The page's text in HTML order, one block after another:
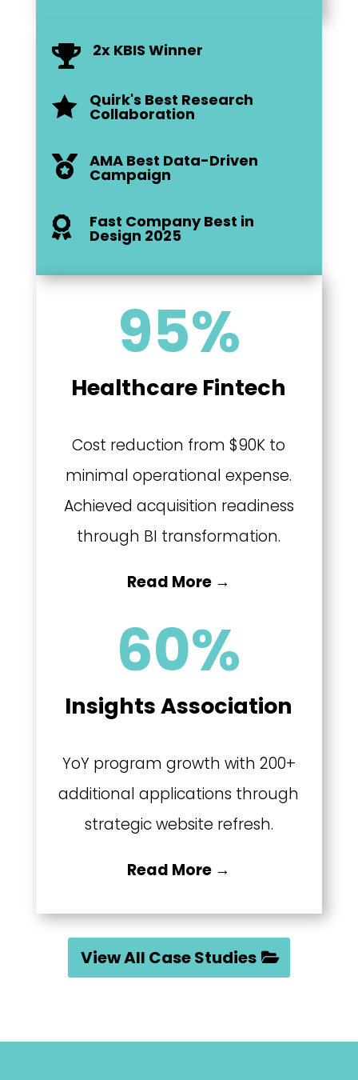
 2x KBIS Winner
 Quirk's Best Research
Collaboration
 AMA Best Data-Driven
Campaign
 Fast Company Best in
Design 2025
95%
Healthcare Fintech
Cost reduction from $90K to
minimal operational expense.
Achieved acquisition readiness
through BI transformation.
Read More →
60%
Insights Association
YoY program growth with 200+
additional applications through
strategic website refresh.
Read More →
View All Case Studies